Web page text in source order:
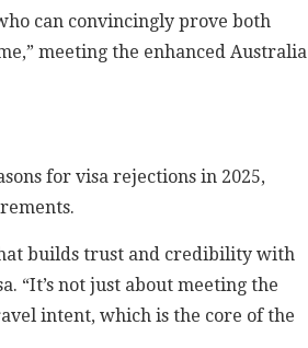
can convincingly prove both
meeting the enhanced Australia
for visa rejections in 2025,
builds trust and credibility with
“It’s not just about meeting the
intent, which is the core of the